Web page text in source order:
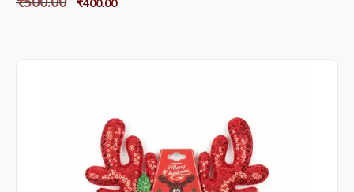
₹400.00